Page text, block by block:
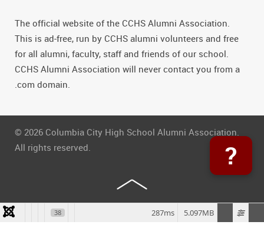
The official website of the CCHS Alumni Association.
This is ad-free, run by CCHS alumni volunteers and free
for all alumni, faculty, staff and friends of our school.
CCHS Alumni Association will never contact you from a
.com domain.
© 2026 Columbia City High School Alumni Association.
All rights reserved.
?
38 5.097MB
287ms